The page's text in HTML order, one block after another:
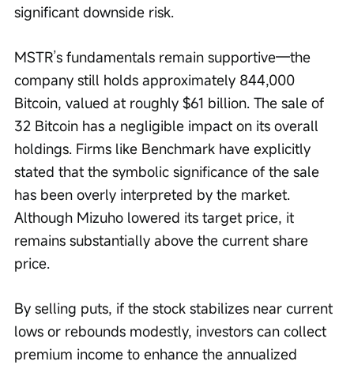
significant downside risk.
MSTR’s fundamentals remain supportive—the
company still holds approximately 844,000
Bitcoin, valued at roughly $61 billion. The sale of
32 Bitcoin has a negligible impact on its overall
holdings. Firms like Benchmark have explicitly
stated that the symbolic significance of the sale
has been overly interpreted by the market.
Although Mizuho lowered its target price, it
remains substantially above the current share
price.
By selling puts, if the stock stabilizes near current
lows or rebounds modestly, investors can collect
premium income to enhance the annualized